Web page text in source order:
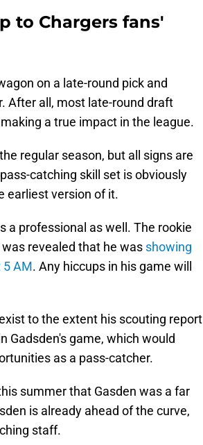
to Chargers fans'
on a late-round pick and
After all, most late-round draft
a true impact in the league.
regular season, but all signs are
catching skill set is obviously
earliest version of it.
a professional as well. The rookie
revealed that he was showing
5 AM. Any hiccups in his game will
to the extent his scouting report
Gadsden's game, which would
as a pass-catcher.
summer that Gasden was a far
is already ahead of the curve,
staff.